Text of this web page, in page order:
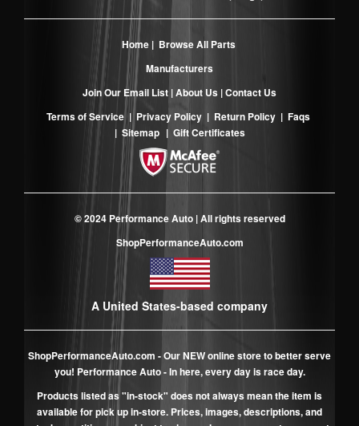
Home| Browse All Parts
Manufacturers
Join Our Email List |About Us |Contact Us
Terms of Service| Privacy Policy | Return Policy | Faqs
| Sitemap | Gift Certificates
© 2024 Performance Auto | All rights reserved
ShopPerformanceAuto.com
A United States-based company
ShopPerformanceAuto.com - Our NEW online store to better serve
you! Performance Auto - In here, every day is race day.
Products listed as "in-stock" does not always mean the item is
available for pick up in-store. Prices, images, descriptions, and